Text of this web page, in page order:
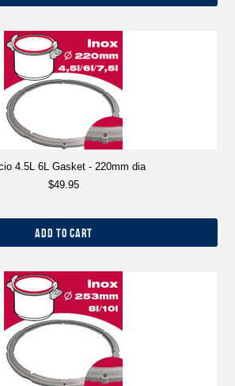
4.5L 6L Gasket - 220mm dia
$49.95
ADD TO CART